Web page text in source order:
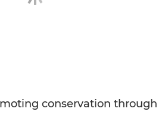
conservation through